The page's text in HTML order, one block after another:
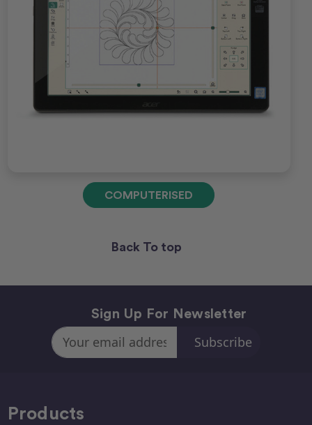
COMPUTERISED
Back To top
Sign Up For Newsletter
Email
Address
Products